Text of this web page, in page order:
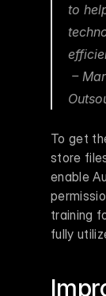
to
To get
store
enable
training
fully